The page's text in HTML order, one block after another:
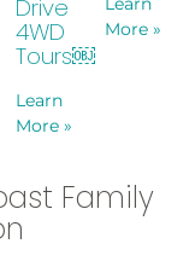
Drive
4WD
Tours￼
Learn
More »
More »
Family